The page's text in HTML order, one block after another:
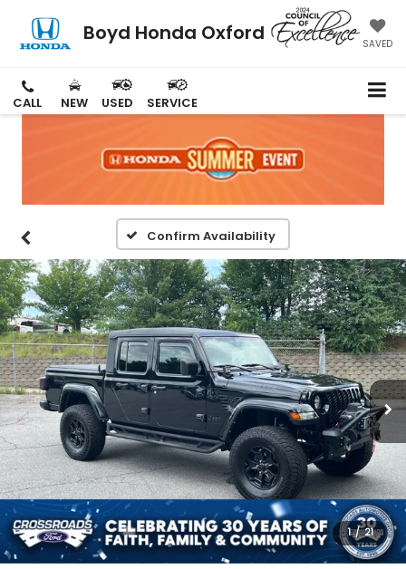
Boyd Honda Oxford SAVED
CALL NEW USED SERVICE
Confirm Availability
1 / 21